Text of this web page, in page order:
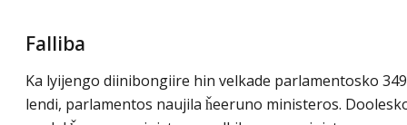
Falliba
Ka lyijengo diinibongiire hin velkade parlamentosko 349
lendi, parlamentos naujila ȟeeruno ministeros.